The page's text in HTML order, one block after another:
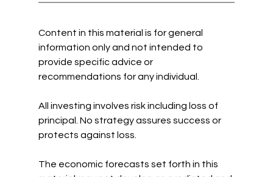
Content in this material is for general
information only and not intended to
provide specific advice or
recommendations for any individual.
All investing involves risk including loss of
principal. No strategy assures success or
protects against loss.
The economic forecasts set forth in this